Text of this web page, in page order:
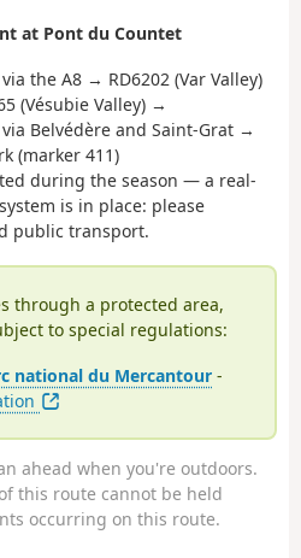
at Pont du Countet
the A8 → RD6202 (Var Valley)
(Vésubie Valley) →
Belvédère and Saint-Grat →
(marker 411)
during the season — a real-
is in place: please
public transport.
through a protected area,
to special regulations:
national du Mercantour -
ahead when you're outdoors.
this route cannot be held
occurring on this route.